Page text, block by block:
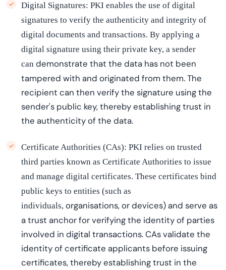
Digital Signatures: PKI enables the use of digital
signatures to verify the authenticity and integrity of
digital documents and transactions. By applying a
digital signature using their private key, a sender
can demonstrate that the data has not been
tampered with and originated from them. The
recipient can then verify the signature using the
sender's public key, therebyestablishingtrust in
the authenticity of the data.
Certificate Authorities (CAs): PKI relies on trusted
third parties known as Certificate Authorities to issue
and manage digital certificates. These certificates bind
public keys to entities (such as
individuals, organisations, or devices) and serve as
a trust anchor for verifying the identity of parties
involved in digital transactions. CAs validate the
identity of certificate applicants before issuing
certificates, therebyestablishingtrust in the